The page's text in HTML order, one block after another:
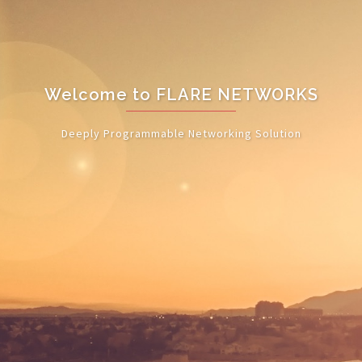
Welcome to FLARE NETWORKS
Deeply Programmable Networking Solution